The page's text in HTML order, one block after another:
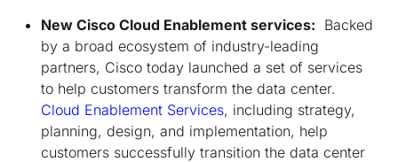
New Cisco Cloud Enablement services: Backed
by a broad ecosystem of industry-leading
partners, Cisco today launched a set of services
to help customers transform the data center.
Cloud Enablement Services, including strategy,
planning, design, and implementation, help
customers successfully transition the data center